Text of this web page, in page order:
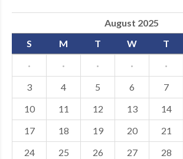
SHOWS
GALLERY
MDF
ABOUT US
CONTACT US
August 2025
S
M T W T
·
· · · ·
3
4 5 6 7
10
11 12 13 14
17
18 19 20 21
24
25 26 27 28